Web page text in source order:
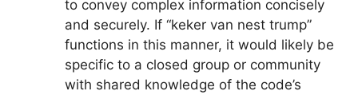
to convey complex information concisely
and securely. If “keker van nest trump”
functions in this manner, it would likely be
specific to a closed group or community
with shared knowledge of the code’s